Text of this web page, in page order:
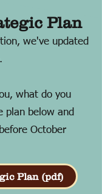
Plan
we've updated
what do you
plan below and
October
Plan (pdf)